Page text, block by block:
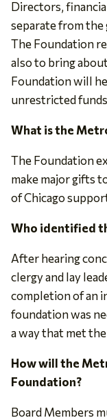
Directors,
separate from
The Foundation
also to bring
Foundation will
unrestricted
What is the
The Foundation
make major gifts
of Chicago
Who identified
After hearing
clergy and lay
completion of an
foundation was
a way that met
How will the
Foundation?
Board Members